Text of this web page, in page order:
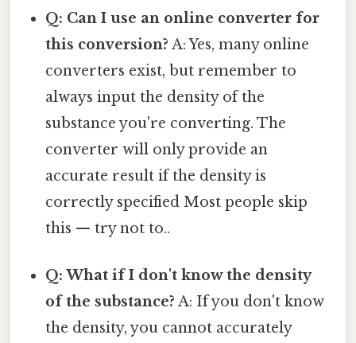
Q: Can I use an online converter for
this conversion? A: Yes, many online
converters exist, but remember to
always input the density of the
substance you're converting. The
converter will only provide an
accurate result if the density is
correctly specified Most people skip
this — try not to..
Q: What if I don't know the density
of the substance? A: If you don't know
the density, you cannot accurately